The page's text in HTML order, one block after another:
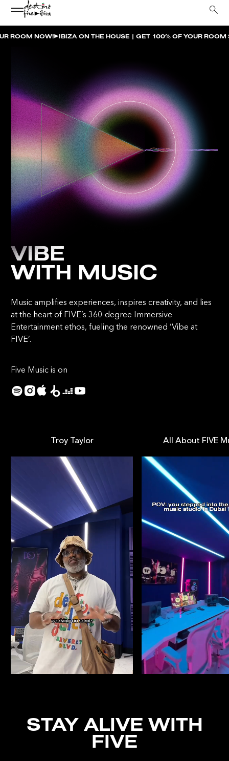
| GET 100% OF YOUR ROOM SPEND BACK ACROSS THE
VIBE
WITH MUSIC
Music amplifies experiences, inspires creativity, and lies
at the heart of FIVE’s 360-degree Immersive
Entertainment ethos, fueling the renowned ‘Vibe at
FIVE’.
Five Music is on
Troy Taylor All About FIVE
STAY ALIVE WITH
FIVE